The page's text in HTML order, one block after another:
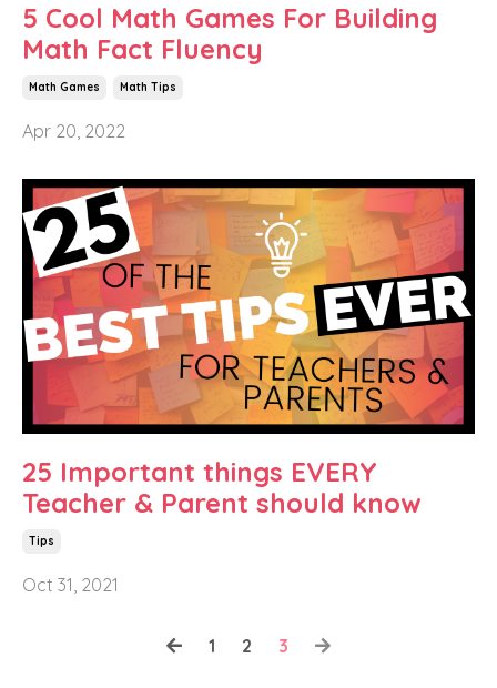
5 Cool Math Games For Building
Math Fact Fluency
Math Games Math Tips
Apr 20, 2022
25 Important things EVERY
Teacher & Parent should know
Tips
Oct 31, 2021
1 2 3